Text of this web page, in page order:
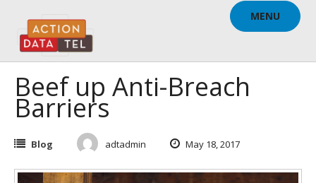
content
MENU
Beef up Anti-Breach
Barriers
Blog adtadmin May 18, 2017